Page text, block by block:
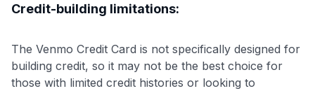
Credit-building limitations:
The Venmo Credit Card is not specifically designed for
building credit, so it may not be the best choice for
those with limited credit histories or looking to